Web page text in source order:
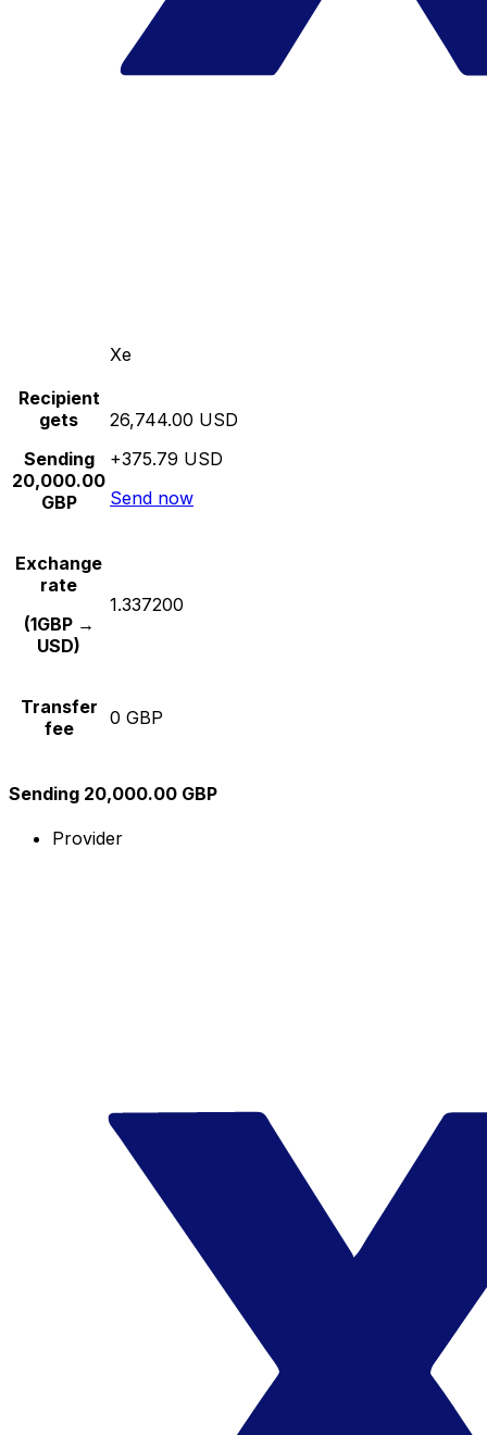
Xe
Recipient
gets
Sending
20,000.00
GBP
26,744.00 USD
+375.79 USD
Send now
Exchange
rate
(1GBP →
USD)
1.337200
Transfer
fee
0 GBP
Sending 20,000.00 GBP
Provider